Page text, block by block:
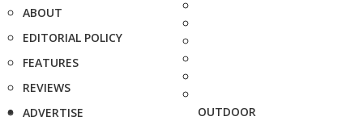
ABOUT
EDITORIAL POLICY
FEATURES
REVIEWS
ADVERTISE
OUTDOOR